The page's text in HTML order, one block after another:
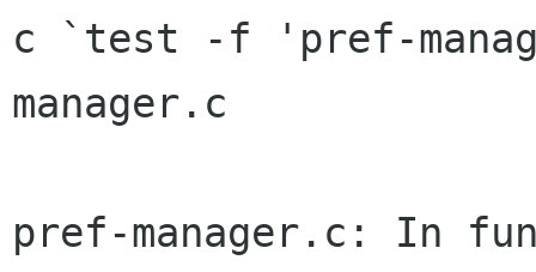
c `test -f 'pref-
manager.c
pref-manager.c: In